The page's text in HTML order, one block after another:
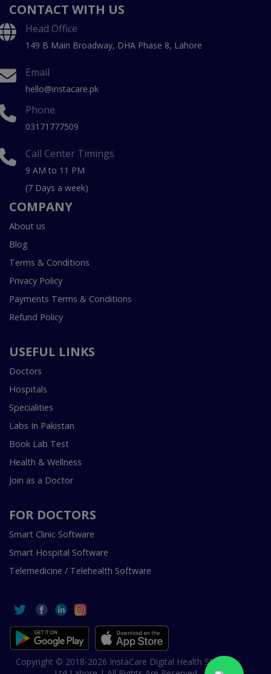
CONTACT WITH US
Head Office
149 B Main Broadway, DHA Phase 8, Lahore
Email
hello@instacare.pk
Phone
03171777509
Call Center Timings
9 AM to 11 PM
(7 Days a week)
COMPANY
About us
Blog
Terms & Conditions
Privacy Policy
Payments Terms & Conditions
Refund Policy
USEFUL LINKS
Doctors
Hospitals
Specialities
Labs In Pakistan
Book Lab Test
Health & Wellness
Join as a Doctor
FOR DOCTORS
Smart Clinic Software
Smart Hospital Software
Telemedicine / Telehealth Software
Copyright © 2018-2026 InstaCare Digital Health SMC Pvt